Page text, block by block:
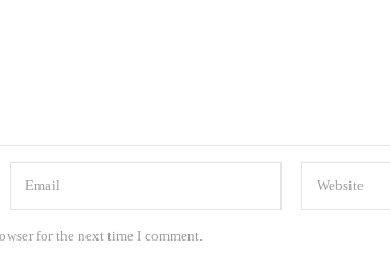
for the next time I comment.